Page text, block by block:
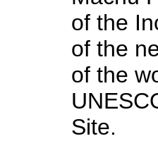
of the
of the
of the
Site.